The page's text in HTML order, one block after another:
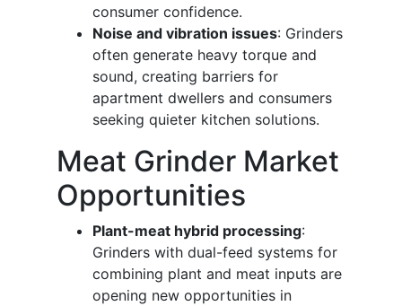
consumer confidence.
Noise and vibration issues: Grinders
often generate heavy torque and
sound, creating barriers for
apartment dwellers and consumers
seeking quieter kitchen solutions.
Meat Grinder Market
Opportunities
Plant-meat hybrid processing:
Grinders with dual-feed systems for
combining plant and meat inputs are
opening new opportunities in